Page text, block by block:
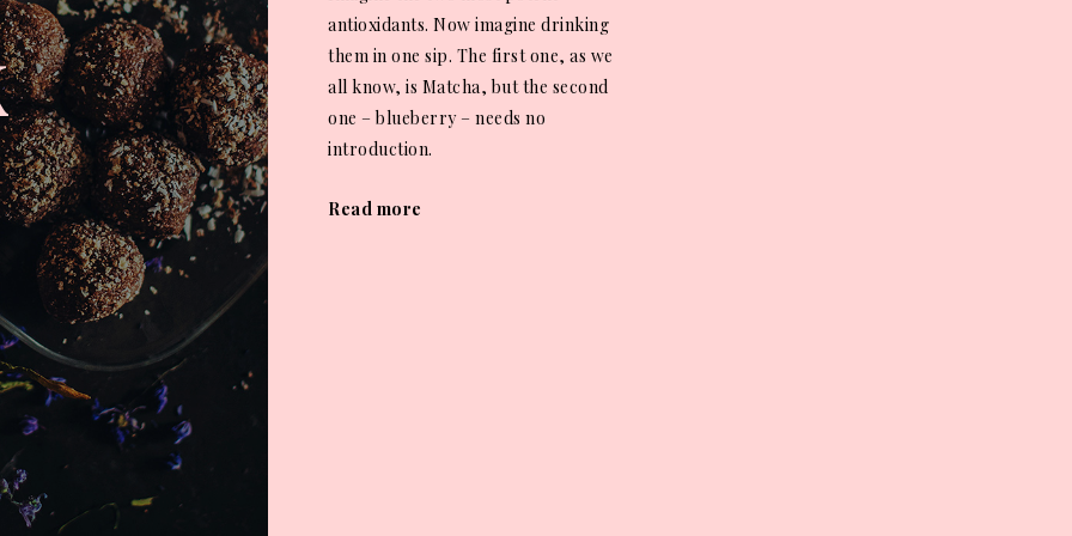
antioxidants. Now imagine drinking
them in one sip. The first one, as we
all know, is Matcha, but the second
one – blueberry – needs no
introduction.
Read more